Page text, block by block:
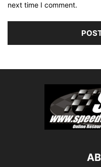
next time I comment.